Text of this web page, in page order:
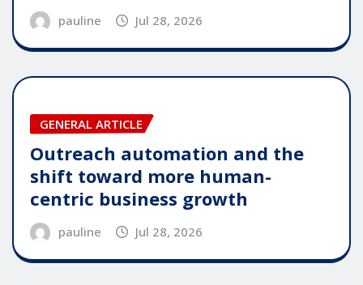
pauline Jul 28, 2026
GENERAL ARTICLE
Outreach automation and the
shift toward more human-
centric business growth
pauline Jul 28, 2026